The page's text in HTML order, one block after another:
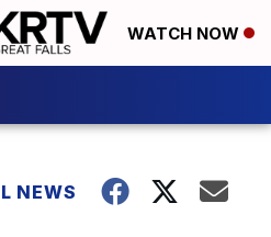
WATCH NOW
NEWS